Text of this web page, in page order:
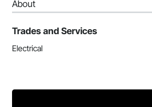
About
Trades and Services
Electrical